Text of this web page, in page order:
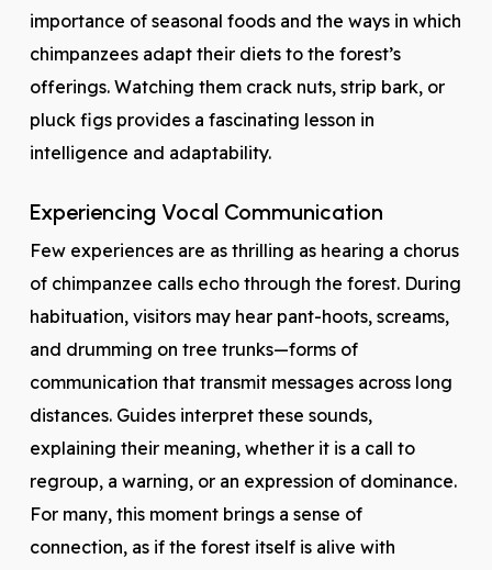
importance of seasonal foods and the ways in which
chimpanzees adapt their diets to the forest’s
offerings. Watching them crack nuts, strip bark, or
pluck figs provides a fascinating lesson in
intelligence and adaptability.
Experiencing Vocal Communication
Few experiences are as thrilling as hearing a chorus
of chimpanzee calls echo through the forest. During
habituation, visitors may hear pant-hoots, screams,
and drumming on tree trunks—forms of
communication that transmit messages across long
distances. Guides interpret these sounds,
explaining their meaning, whether it is a call to
regroup, a warning, or an expression of dominance.
For many, this moment brings a sense of
connection, as if the forest itself is alive with